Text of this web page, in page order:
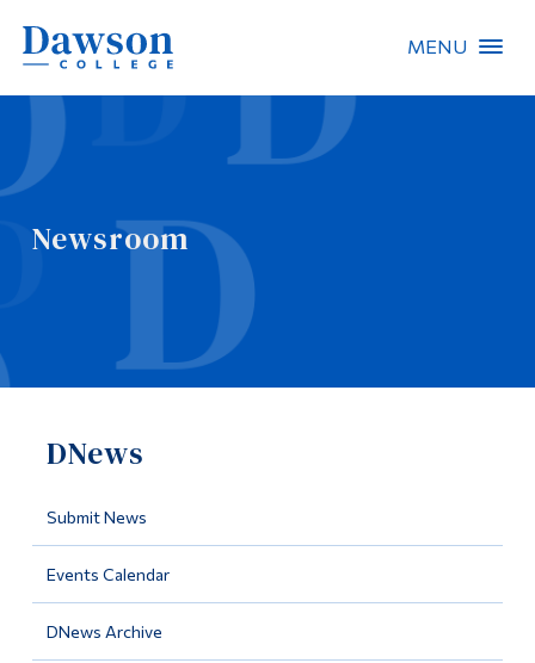
MENU
Newsroom
DNews
Submit News
Events Calendar
DNews Archive
People Search
About Dawson
Information